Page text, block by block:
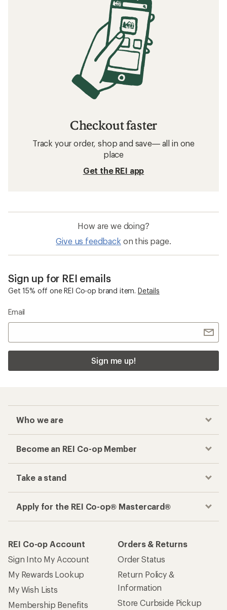
Checkout faster
Track your order, shop and save— all in one
place
Get the REI app
How are we doing?
Give us feedback on this page.
Sign up for REI emails
Get 15% off one REI Co-op brand item. Details
Email
Sign me up!
Who we are
Become an REI Co-op Member
Take a stand
Apply for the REI Co-op® Mastercard®
REI Co-op Account
Sign Into My Account
My Rewards Lookup
My Wish Lists
Membership Benefits
Orders & Returns
Order Status
Return Policy &
Information
Store Curbside Pickup